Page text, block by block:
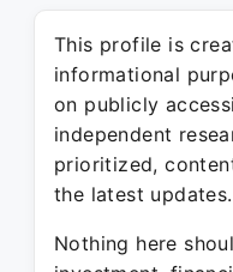
This profile is
informational
on publicly
independent
prioritized,
the latest updates.
Nothing here